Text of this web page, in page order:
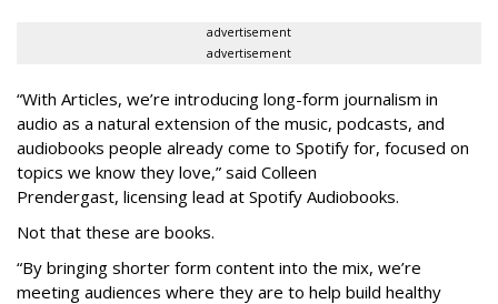
advertisement
advertisement
“With Articles, we’re introducing long-form journalism in
audio as a natural extension of the music, podcasts, and
audiobooks people already come to Spotify for, focused on
topics we know they love,” said Colleen
Prendergast, licensing lead at Spotify Audiobooks.
Not that these are books.
“By bringing shorter form content into the mix, we’re
meeting audiences where they are to help build healthy